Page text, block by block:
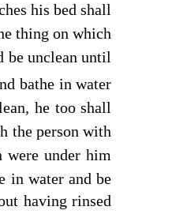
his bed shall
thing on which
be unclean until
bathe in water
he too shall
the person with
were under him
in water and be
having rinsed